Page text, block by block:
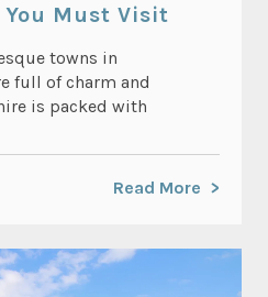
Must Visit
towns in
full of charm and
is packed with
Read More